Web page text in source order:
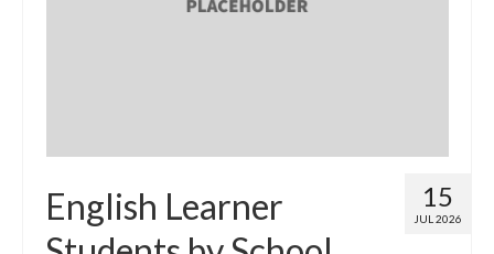
Assessment Support
15
JUL 2026
English Learner